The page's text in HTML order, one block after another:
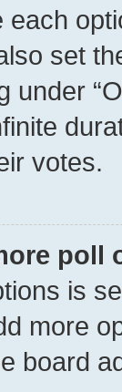
set
under
votes.
poll
is
more
board